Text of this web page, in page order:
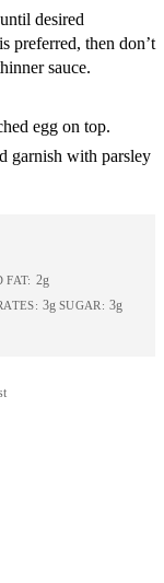
desired
preferred, then don’t
sauce.
egg on top.
garnish with parsley
FAT: 2g
3g SUGAR: 3g